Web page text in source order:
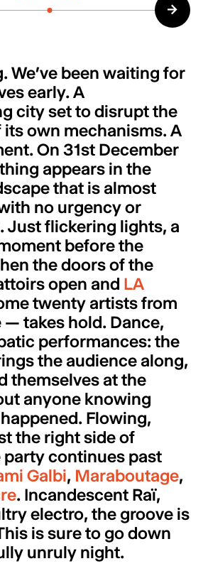
→
We’ve been waiting for
early. A
city set to disrupt the
own mechanisms. A
On 31st December
appears in the
that is almost
no urgency or
Just flickering lights, a
before the
the doors of the
open and LA
twenty artists from
— takes hold. Dance,
performances: the
the audience along,
themselves at the
anyone knowing
Flowing,
the right side of
party continues past
Galbi, Maraboutage,
. Incandescent Raï,
electro, the groove is
is sure to go down
unruly night.